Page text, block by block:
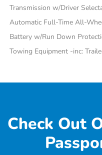
Transmission w/Driver
Automatic Full-Time All-
Battery w/Run Down
Towing Equipment -inc:
Check Out